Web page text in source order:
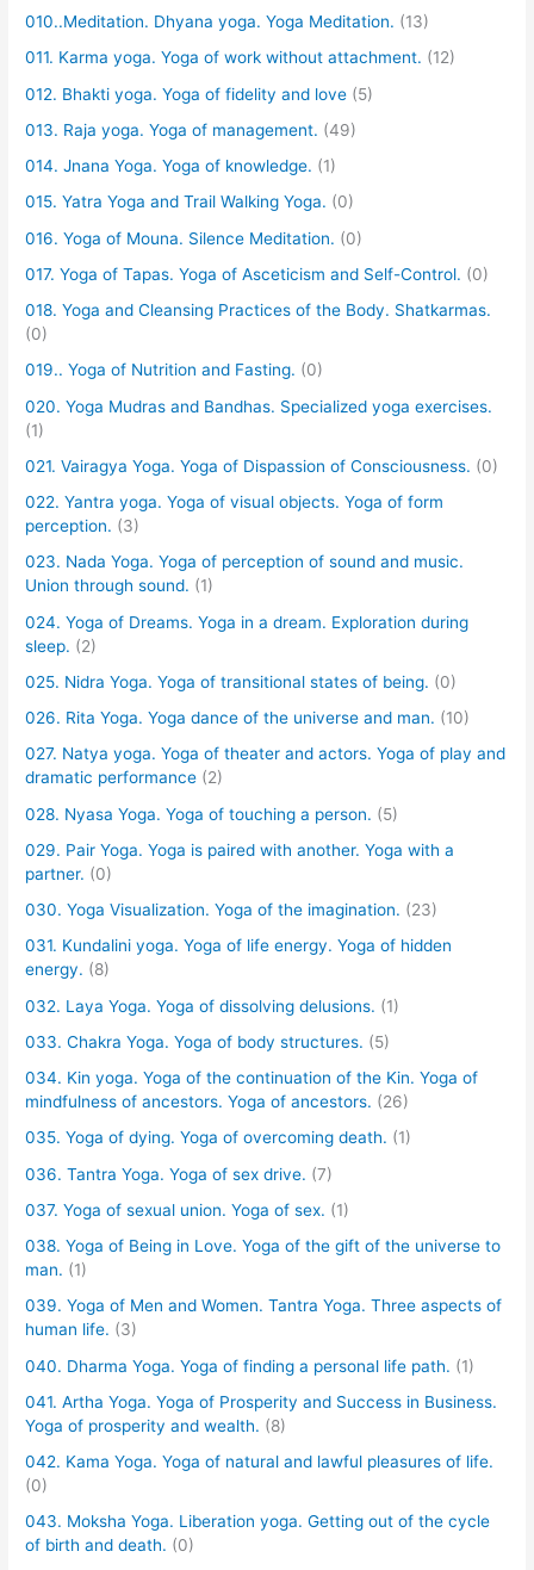
010..Meditation. Dhyana yoga. Yoga Meditation. (13)
011. Karma yoga. Yoga of work without attachment. (12)
012. Bhakti yoga. Yoga of fidelity and love (5)
013. Raja yoga. Yoga of management. (49)
014. Jnana Yoga. Yoga of knowledge. (1)
015. Yatra Yoga and Trail Walking Yoga. (0)
016. Yoga of Mouna. Silence Meditation. (0)
017. Yoga of Tapas. Yoga of Asceticism and Self-Control. (0)
018. Yoga and Cleansing Practices of the Body. Shatkarmas.
(0)
019.. Yoga of Nutrition and Fasting. (0)
020. Yoga Mudras and Bandhas. Specialized yoga exercises.
(1)
021. Vairagya Yoga. Yoga of Dispassion of Consciousness. (0)
022. Yantra yoga. Yoga of visual objects. Yoga of form
perception. (3)
023. Nada Yoga. Yoga of perception of sound and music.
Union through sound. (1)
024. Yoga of Dreams. Yoga in a dream. Exploration during
sleep. (2)
025. Nidra Yoga. Yoga of transitional states of being. (0)
026. Rita Yoga. Yoga dance of the universe and man. (10)
027. Natya yoga. Yoga of theater and actors. Yoga of play and
dramatic performance (2)
028. Nyasa Yoga. Yoga of touching a person. (5)
029. Pair Yoga. Yoga is paired with another. Yoga with a
partner. (0)
030. Yoga Visualization. Yoga of the imagination. (23)
031. Kundalini yoga. Yoga of life energy. Yoga of hidden
energy. (8)
032. Laya Yoga. Yoga of dissolving delusions. (1)
033. Chakra Yoga. Yoga of body structures. (5)
034. Kin yoga. Yoga of the continuation of the Kin. Yoga of
mindfulness of ancestors. Yoga of ancestors. (26)
035. Yoga of dying. Yoga of overcoming death. (1)
036. Tantra Yoga. Yoga of sex drive. (7)
037. Yoga of sexual union. Yoga of sex. (1)
038. Yoga of Being in Love. Yoga of the gift of the universe to
man. (1)
039. Yoga of Men and Women. Tantra Yoga. Three aspects of
human life. (3)
040. Dharma Yoga. Yoga of finding a personal life path. (1)
041. Artha Yoga. Yoga of Prosperity and Success in Business.
Yoga of prosperity and wealth. (8)
042. Kama Yoga. Yoga of natural and lawful pleasures of life.
(0)
043. Moksha Yoga. Liberation yoga. Getting out of the cycle
of birth and death. (0)